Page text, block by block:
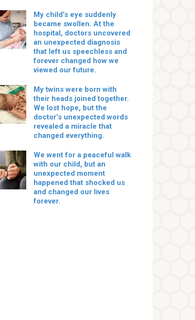
My child’s eye suddenly
became swollen. At the
hospital, doctors uncovered
an unexpected diagnosis
that left us speechless and
forever changed how we
viewed our future.
My twins were born with
their heads joined together.
We lost hope, but the
doctor’s unexpected words
revealed a miracle that
changed everything.
We went for a peaceful walk
with our child, but an
unexpected moment
happened that shocked us
and changed our lives
forever.